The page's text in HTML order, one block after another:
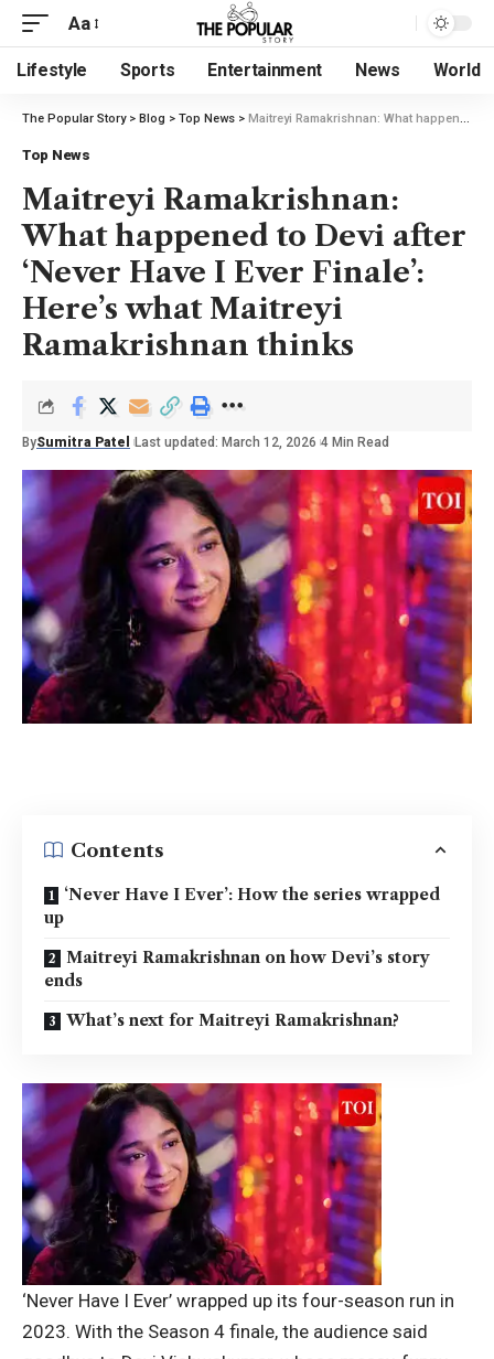
Aa
Lifestyle Sports Entertainment News World
The Popular Story> Blog > Top News > Maitreyi Ramakrishnan: What happened to Devi after ‘Never Have I Ever Finale’: Here’s what Maitreyi Ramakrishnan thinks
Top News
Maitreyi Ramakrishnan:
What happened to Devi after
‘Never Have I Ever Finale’:
Here’s what Maitreyi
Ramakrishnan thinks
BySumitra Patel Last updated: March 12, 2026 4 Min Read
Contents
‘Never Have I Ever’: How the series wrapped
up
Maitreyi Ramakrishnan on how Devi’s story
ends
What’s next for Maitreyi Ramakrishnan?
‘Never Have I Ever’ wrapped up its four-season run in
2023. With the Season 4 finale, the audience said